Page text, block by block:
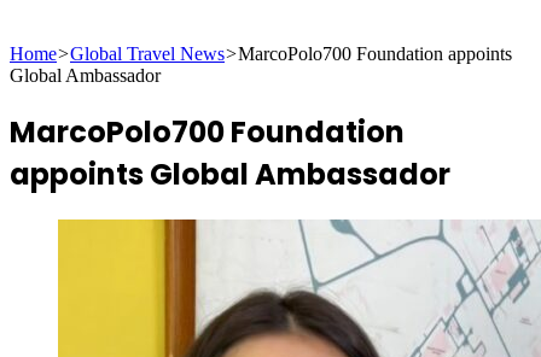
for
Home>Global Travel News>MarcoPolo700 Foundation appoints
Global Ambassador
MarcoPolo700 Foundation
appoints Global Ambassador